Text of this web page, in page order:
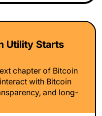
Utility Starts
chapter of Bitcoin
with Bitcoin
and long-